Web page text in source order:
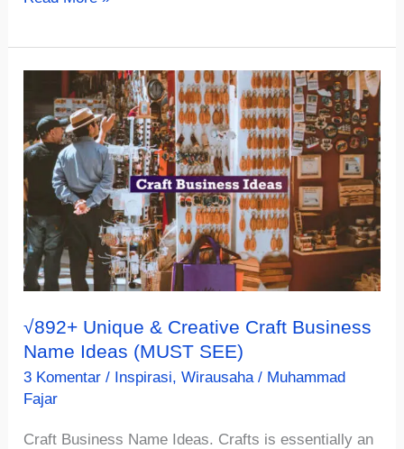
&
Cake
Business
Name
Ideas
(Best
2023)
√892+ Unique & Creative Craft Business
Name Ideas (MUST SEE)
3 Komentar / Inspirasi,Wirausaha / Muhammad
Fajar
Craft Business Name Ideas. Crafts is essentially an